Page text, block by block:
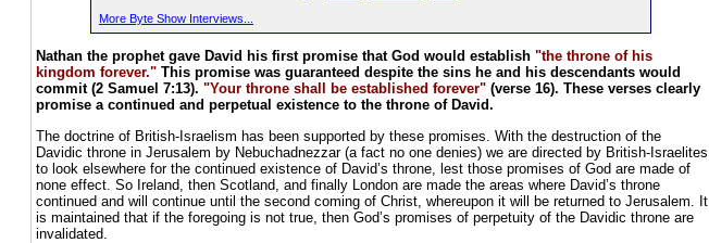
More Byte Show Interviews...
Nathan the prophet gave David his first promise that God would establish "the throne of his
kingdom forever." This promise was guaranteed despite the sins he and his descendants would
commit (2 Samuel 7:13). "Your throne shall be established forever" (verse 16). These verses clearly
promise a continued and perpetual existence to the throne of David.
The doctrine of British-Israelism has been supported by these promises. With the destruction of the
Davidic throne in Jerusalem by Nebuchadnezzar (a fact no one denies) we are directed by British-Israelites
to look elsewhere for the continued existence of David’s throne, lest those promises of God are made of
none effect. So Ireland, then Scotland, and finally London are made the areas where David’s throne
continued and will continue until the second coming of Christ, whereupon it will be returned to Jerusalem. It
is maintained that if the foregoing is not true, then God’s promises of perpetuity of the Davidic throne are
invalidated.